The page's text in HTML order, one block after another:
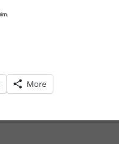
More